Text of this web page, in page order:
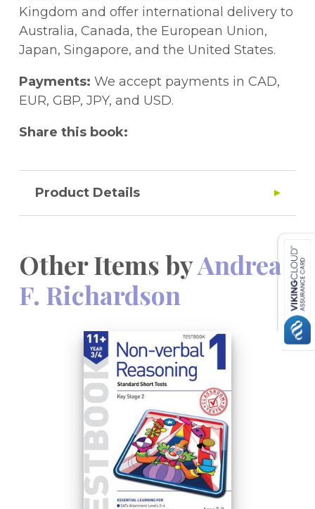
Kingdom and offer international delivery to
Australia, Canada, the European Union,
Japan, Singapore, and the United States.
Payments: We accept payments in CAD,
EUR, GBP, JPY, and USD.
Share this book:
Product Details
Other Items byAndrea
F. Richardson